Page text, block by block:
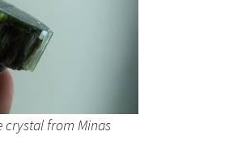
crystal from Minas